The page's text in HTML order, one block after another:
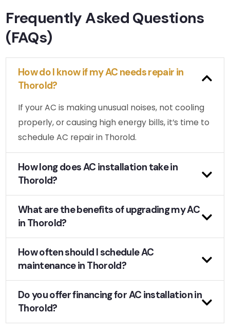
Frequently Asked Questions
(FAQs)
How do I know if my AC needs repair in
Thorold?
If your AC is making unusual noises, not cooling
properly, or causing high energy bills, it’s time to
schedule AC repair in Thorold.
How long does AC installation take in
Thorold?
What are the benefits of upgrading my AC
in Thorold?
How often should I schedule AC
maintenance in Thorold?
Do you offer financing for AC installation in
Thorold?